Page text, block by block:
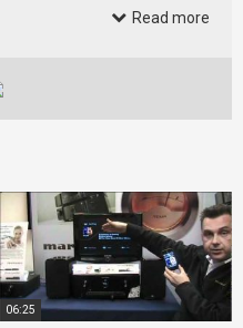
Read more
06:25